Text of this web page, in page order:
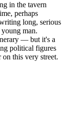
in the tavern
perhaps
long, serious
man.
— but it's a
political figures
this very street.